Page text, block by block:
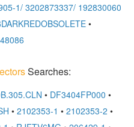
1/ 3202873337/ 1928300600
•
Searches:
• DF3404FP000 •
• 2102353-1 • 2102353-2 •